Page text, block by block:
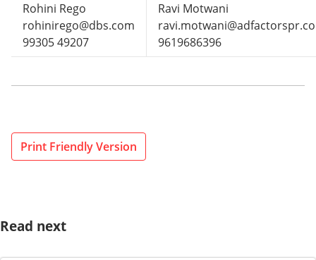
Rohini Rego
rohinirego@dbs.com
99305 49207
Ravi Motwani
9619686396
Print Friendly Version
Read next